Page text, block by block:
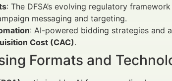
: The DFSA’s evolving regulatory
messaging and targeting.
: AI-powered bidding strategies and
Cost (CAC).
Formats and